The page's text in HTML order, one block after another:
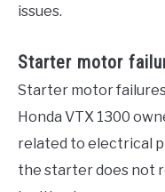
issues.
Starter motor
Starter motor
Honda VTX 1300
related to electrical
the starter does not